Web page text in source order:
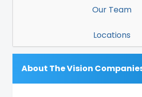
Our Team
Locations
About The Vision